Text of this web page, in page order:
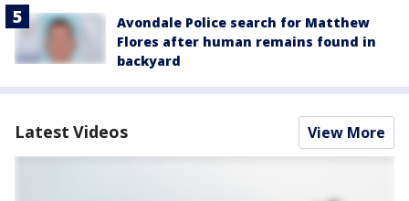
Avondale Police search for Matthew
Flores after human remains found in
backyard
Latest Videos View More